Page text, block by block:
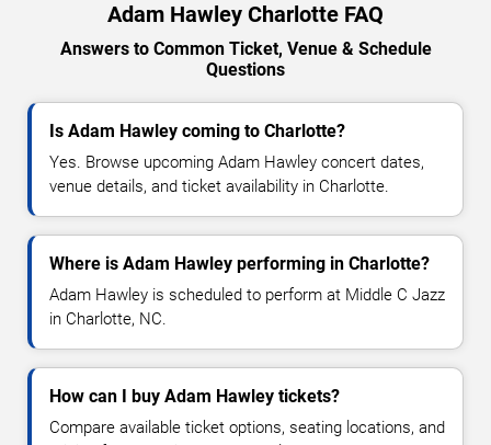
Adam Hawley Charlotte FAQ
Answers to Common Ticket, Venue & Schedule
Questions
Is Adam Hawley coming to Charlotte?
Yes. Browse upcoming Adam Hawley concert dates,
venue details, and ticket availability in Charlotte.
Where is Adam Hawley performing in Charlotte?
Adam Hawley is scheduled to perform at Middle C Jazz
in Charlotte, NC.
How can I buy Adam Hawley tickets?
Compare available ticket options, seating locations, and